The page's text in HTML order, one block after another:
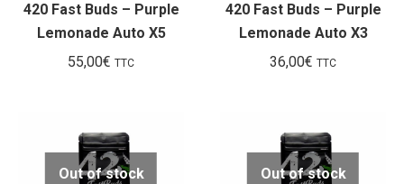
420 Fast Buds – Purple
Lemonade Auto X5
55,00€ TTC
420 Fast Buds – Purple
Lemonade Auto X3
36,00€ TTC
Out of stock Out of stock